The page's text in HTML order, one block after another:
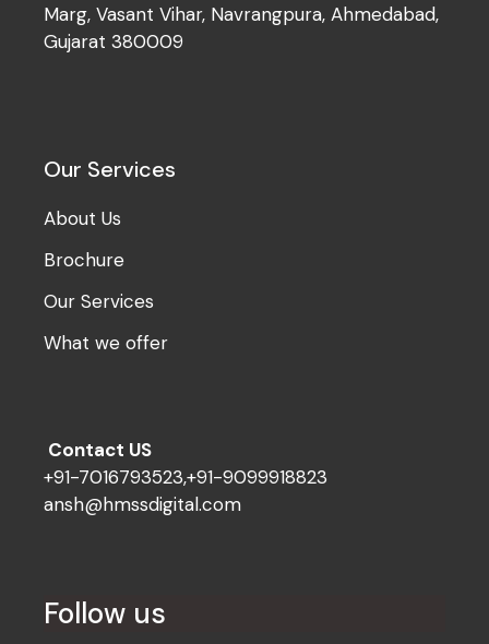
Marg, Vasant Vihar, Navrangpura, Ahmedabad,
Gujarat 380009
Our Services
About Us
Brochure
Our Services
What we offer
Contact US
+91-7016793523,+91-9099918823
ansh@hmssdigital.com
Follow us